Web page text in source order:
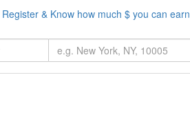
Register & Know how much $ you can earn